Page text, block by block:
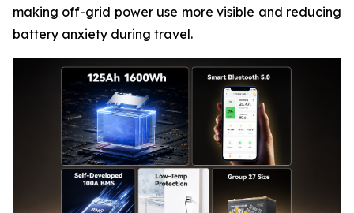
making off-grid power use more visible and reducing
battery anxiety during travel.